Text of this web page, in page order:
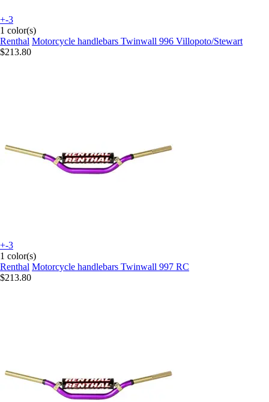
+-3
1 color(s)
Renthal Motorcycle handlebars Twinwall 996 Villopoto/Stewart
$213.80
+-3
1 color(s)
Renthal Motorcycle handlebars Twinwall 997 RC
$213.80